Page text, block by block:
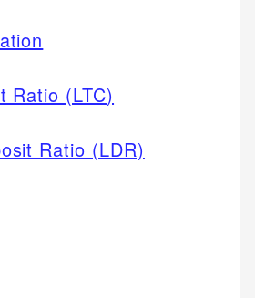
Ratio (LTC)
Ratio (LDR)